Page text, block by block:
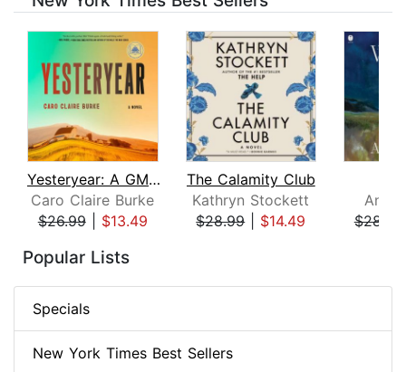
Yesteryear: A GMA Book Club Pick
Caro Claire Burke
$26.99| $13.49
The Calamity Club
Kathryn Stockett
$28.99| $14.49
Ann
$28.99
Popular Lists
Specials
New York Times Best Sellers